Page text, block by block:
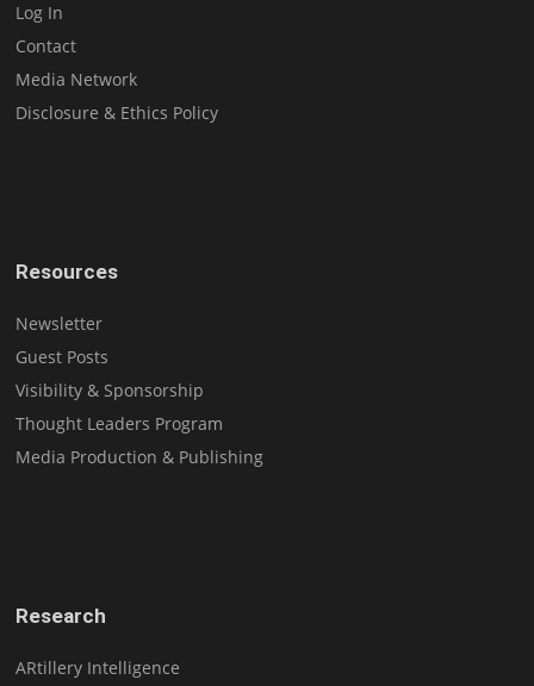
Log In
Contact
Media Network
Disclosure & Ethics Policy
Resources
Newsletter
Guest Posts
Visibility & Sponsorship
Thought Leaders Program
Media Production & Publishing
Research
ARtillery Intelligence